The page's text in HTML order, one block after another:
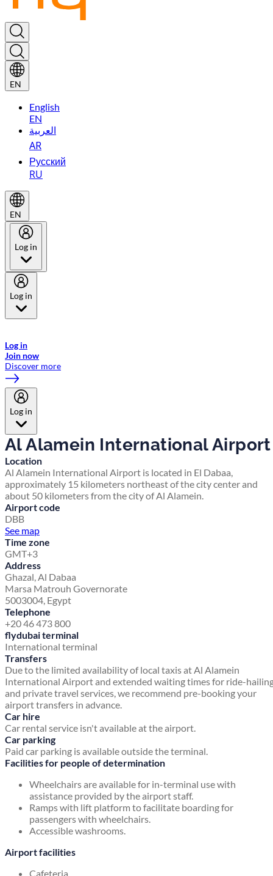
EN
English
EN
العربية
AR
Русский
RU
EN
Log in
Log in
Log in
Join now
Discover more
Log in
Al Alamein International Airport
Location
Al Alamein International Airport is located in El Dabaa,
approximately 15 kilometers northeast of the city center and
about 50 kilometers from the city of Al Alamein.
Airport code
DBB
See map
Time zone
GMT+3
Address
Ghazal, Al Dabaa
Marsa Matrouh Governorate
5003004, Egypt
Telephone
+20 46 473 800
flydubai terminal
International terminal
Transfers
Due to the limited availability of local taxis at Al Alamein
International Airport and extended waiting times for ride-
and private travel services, we recommend pre-booking your
airport transfers in advance.
Car hire
Car rental service isn't available at the airport.
Car parking
Paid car parking is available outside the terminal.
Facilities for people of determination
Wheelchairs are available for in-terminal use with
assistance provided by the airport staff.
Ramps with lift platform to facilitate boarding for
passengers with wheelchairs.
Accessible washrooms.
Airport facilities
Cafeteria